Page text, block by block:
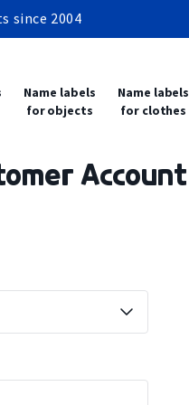
24-48 hours
2 items
Name labels
for objects
Name labels
for clothes
Account